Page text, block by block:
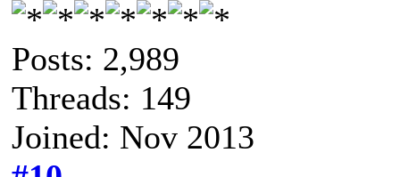
Posts: 2,989
Threads: 149
Joined: Nov 2013